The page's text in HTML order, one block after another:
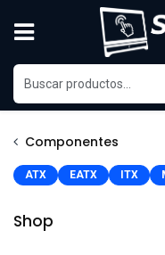
Componentes
ATX EATX ITX
Shop